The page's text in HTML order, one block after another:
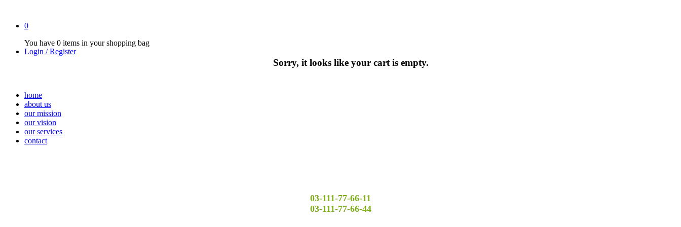
0
You have 0 items in your shopping bag
Sorry, it looks like your cart is empty.
Login / Register
home
about us
our mission
our vision
our services
contact
03-111-77-66-11
03-111-77-66-44